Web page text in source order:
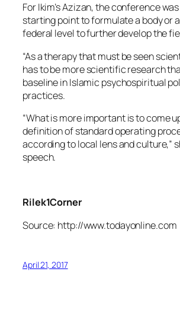
For Ikim’s Azizan, the conference
starting point to formulate a body or
federal level to further develop the
“As a therapy that must be seen
has to be more scientific research
baseline in Islamic psychospiritual
practices.
“What is more important is to come
definition of standard operating
according to local lens and culture,”
speech.
Rilek1Corner
Source: http://www.todayonline.com
April 21, 2017